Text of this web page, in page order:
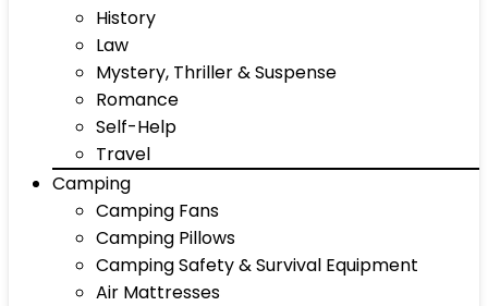
History
Law
Mystery, Thriller & Suspense
Romance
Self-Help
Travel
Camping
Camping Fans
Camping Pillows
Camping Safety & Survival Equipment
Air Mattresses